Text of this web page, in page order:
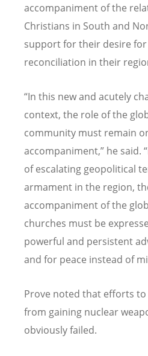
accompaniment of the
Christians in South and
support for their desire for
reconciliation in their
“In this new and acutely
context, the role of the
community must remain
accompaniment,” he said. “
of escalating geopolitical
armament in the region,
accompaniment of the
churches must be
powerful and persistent
and for peace instead of
Prove noted that efforts
from gaining nuclear
obviously failed.